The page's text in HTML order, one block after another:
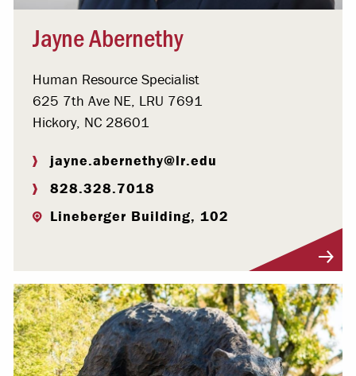
Jayne Abernethy
Human Resource Specialist
625 7th Ave NE, LRU 7691
Hickory, NC 28601
jayne.abernethy@lr.edu
828.328.7018
Lineberger Building, 102